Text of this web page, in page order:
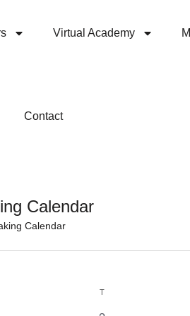
Virtual Academy
Contact
Calendar
Calendar
T